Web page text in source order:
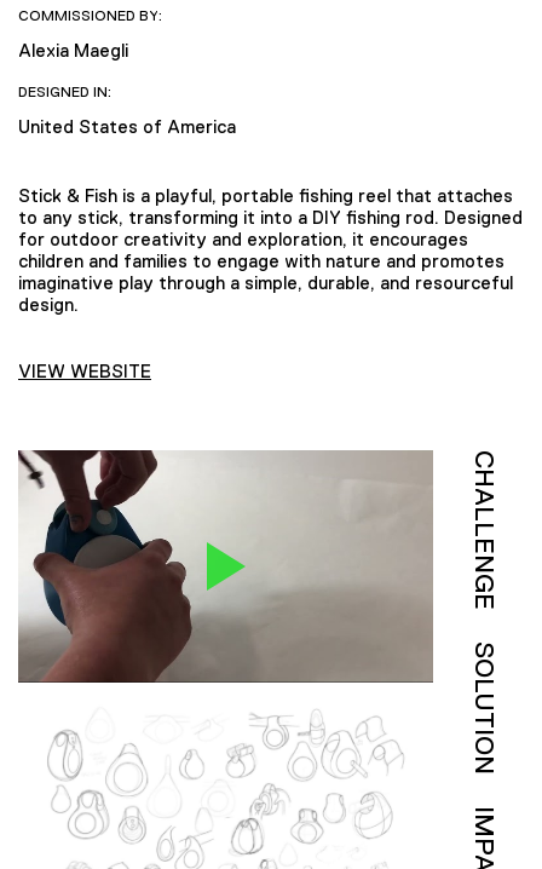
COMMISSIONED BY:
Alexia Maegli
DESIGNED IN:
United States of America
Stick & Fish is a playful, portable fishing reel that attaches
to any stick, transforming it into a DIY fishing rod. Designed
for outdoor creativity and exploration, it encourages
children and families to engage with nature and promotes
imaginative play through a simple, durable, and resourceful
design.
VIEW WEBSITE
CHALLENGE
SOLUTION